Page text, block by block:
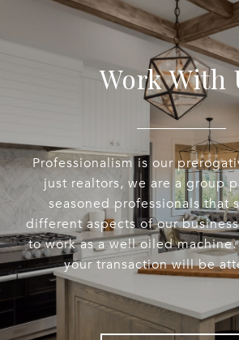
Work With
Professionalism is our
just realtors, we are a group
seasoned professionals that
different aspects of our
to work as a well oiled
your transaction will be